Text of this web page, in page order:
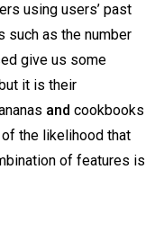
using users’ past
such as the number
give us some
it is their
and cookbooks
the likelihood that
of features is